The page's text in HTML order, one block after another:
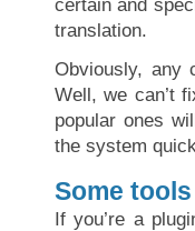
certain and
translation.
Obviously, any
Well, we can’t
popular ones
the system
Some
If you’re a